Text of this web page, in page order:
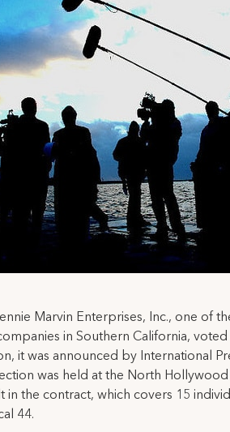
Marvin Enterprises, Inc., one of
in Southern California,
it was announced by International
was held at the North
in the contract, which covers 15
44.